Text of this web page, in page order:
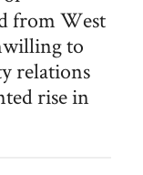
politics Hackney
the
University of
from West
to
relations
rise in